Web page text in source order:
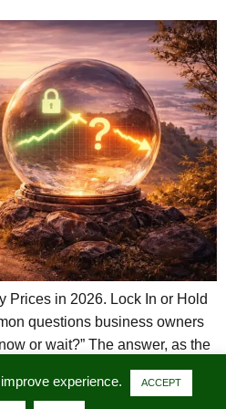
Prices in 2026. Lock In or Hold
questions business owners
or wait?” The answer, as the
in 2024 and 2025, is
two years provide a clear
experience. ACCEPT